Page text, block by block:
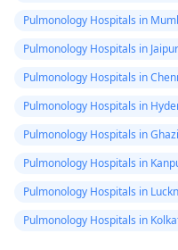
Pulmonology Hospitals in
Pulmonology Hospitals in Jaipur
Pulmonology Hospitals in
Pulmonology Hospitals in
Pulmonology Hospitals in
Pulmonology Hospitals in
Pulmonology Hospitals in
Pulmonology Hospitals in